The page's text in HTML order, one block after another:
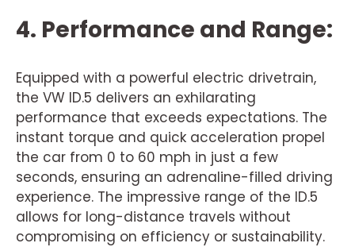
4. Performance and Range:
Equipped with a powerful electric drivetrain,
the VW ID.5 delivers an exhilarating
performance that exceeds expectations. The
instant torque and quick acceleration propel
the car from 0 to 60 mph in just a few
seconds, ensuring an adrenaline-filled driving
experience. The impressive range of the ID.5
allows for long-distance travels without
compromising on efficiency or sustainability.